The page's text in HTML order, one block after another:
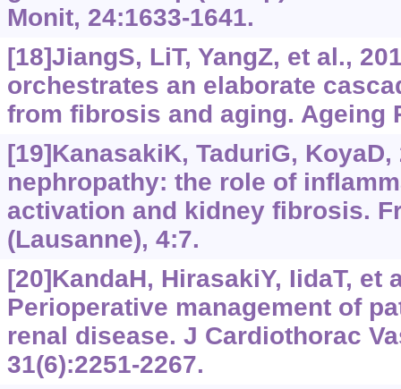
Monit, 24:1633-1641.
[18]JiangS, LiT, YangZ, et al.,
orchestrates an elaborate
from fibrosis and aging. Ageing
[19]KanasakiK, TaduriG, KoyaD,
nephropathy: the role of
activation and kidney fibrosis.
(Lausanne), 4:7.
[20]KandaH, HirasakiY, IidaT, et
Perioperative management of
renal disease. J Cardiothorac
31(6):2251-2267.